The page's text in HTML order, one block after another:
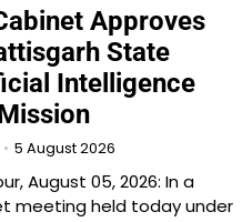
Approves
State
Intelligence
5 August 2026
August 05, 2026: In a
meeting held today under